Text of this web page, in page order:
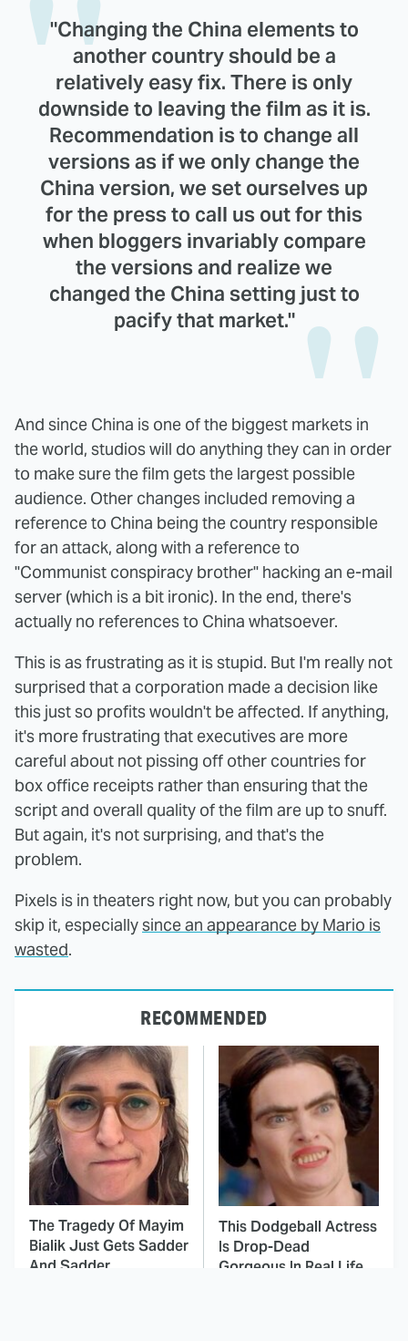
"Changing the China elements to
another country should be a
relatively easy fix. There is only
downside to leaving the film as it is.
Recommendation is to change all
versions as if we only change the
China version, we set ourselves up
for the press to call us out for this
when bloggers invariably compare
the versions and realize we
changed the China setting just to
pacify that market."
And since China is one of the biggest markets in
the world, studios will do anything they can in order
to make sure the film gets the largest possible
audience. Other changes included removing a
reference to China being the country responsible
for an attack, along with a reference to
"Communist conspiracy brother" hacking an e-mail
server (which is a bit ironic). In the end, there's
actually no references to China whatsoever.
This is as frustrating as it is stupid. But I'm really not
surprised that a corporation made a decision like
this just so profits wouldn't be affected. If anything,
it's more frustrating that executives are more
careful about not pissing off other countries for
box office receipts rather than ensuring that the
script and overall quality of the film are up to snuff.
But again, it's not surprising, and that's the
problem.
Pixels is in theaters right now, but you can probably
skip it, especiallysince an appearance by Mario is
wasted.
RECOMMENDED
The Tragedy Of Mayim
Bialik Just Gets Sadder
And Sadder
This Dodgeball Actress
Is Drop-Dead
Gorgeous In Real Life